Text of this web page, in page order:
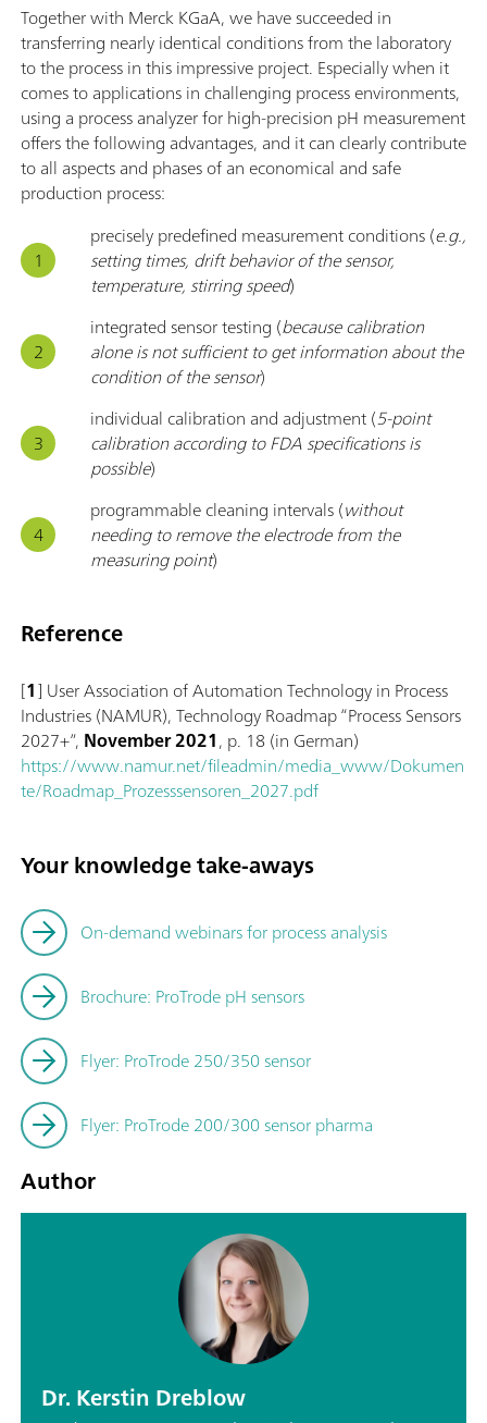
Together with Merck KGaA, we have succeeded in
transferring nearly identical conditions from the laboratory
to the process in this impressive project. Especially when it
comes to applications in challenging process environments,
using a process analyzer for high-precision pH measurement
offers the following advantages, and it can clearly contribute
to all aspects and phases of an economical and safe
production process:
precisely predefined measurement conditions (e.g.,
setting times, drift behavior of the sensor,
temperature, stirring speed)
integrated sensor testing (because calibration
alone is not sufficient to get information about the
condition of the sensor)
individual calibration and adjustment (5-point
calibration according to FDA specifications is
possible)
programmable cleaning intervals (without
needing to remove the electrode from the
measuring point)
Reference
[1] User Association of Automation Technology in Process
Industries (NAMUR), Technology Roadmap “Process Sensors
2027+”, November 2021, p. 18 (in German)
https://www.namur.net/fileadmin/media_www/Dokumen
te/Roadmap_Prozesssensoren_2027.pdf
Your knowledge take-aways
On-demand webinars for process analysis
Brochure: ProTrode pH sensors
Flyer: ProTrode 250/350 sensor
Flyer: ProTrode 200/300 sensor pharma
Author
Dr. Kerstin Dreblow